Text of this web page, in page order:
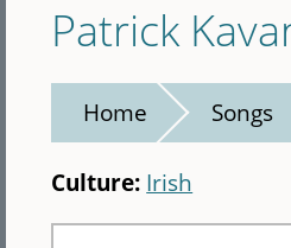
Patrick
Home Songs
Culture: Irish